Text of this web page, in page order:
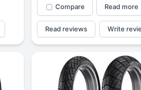
Compare Read more
Read reviews Write